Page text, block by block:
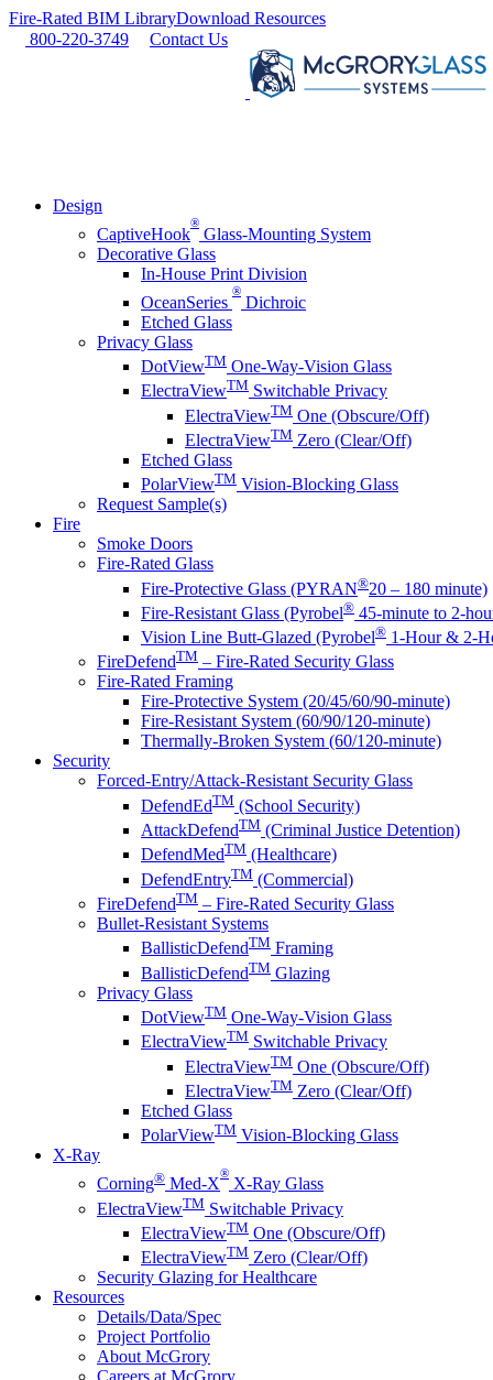
Skip
Fire-Rated BIM LibraryDownload Resources
800-220-3749
Contact Us
Design
CaptiveHook
®
Glass-Mounting System
Decorative Glass
In-House Print Division
OceanSeries
®
Dichroic
Etched Glass
Privacy Glass
DotViewTM One-Way-Vision Glass
ElectraViewTM Switchable Privacy
ElectraViewTM One (Obscure/Off)
ElectraViewTM Zero (Clear/Off)
Etched Glass
PolarViewTM Vision-Blocking Glass
Request Sample(s)
Fire
Smoke Doors
Fire-Rated Glass
Fire-Protective Glass (PYRAN®20 – 180 minute)
Fire-Resistant Glass (Pyrobel® 45-minute to 2-
Vision Line Butt-Glazed (Pyrobel® 1-Hour & 2-
FireDefendTM – Fire-Rated Security Glass
Fire-Rated Framing
Fire-Protective System (20/45/60/90-minute)
Fire-Resistant System (60/90/120-minute)
Thermally-Broken System (60/120-minute)
Security
Forced-Entry/Attack-Resistant Security Glass
DefendEdTM (School Security)
AttackDefendTM (Criminal Justice Detention)
DefendMedTM (Healthcare)
DefendEntryTM (Commercial)
FireDefendTM – Fire-Rated Security Glass
Bullet-Resistant Systems
BallisticDefendTM Framing
BallisticDefendTM Glazing
Privacy Glass
DotViewTM One-Way-Vision Glass
ElectraViewTM Switchable Privacy
ElectraViewTM One (Obscure/Off)
ElectraViewTM Zero (Clear/Off)
Etched Glass
PolarViewTM Vision-Blocking Glass
X-Ray
Corning® Med-X
®
X-Ray Glass
ElectraViewTM Switchable Privacy
ElectraViewTM One (Obscure/Off)
ElectraViewTM Zero (Clear/Off)
Security Glazing for Healthcare
Resources
Details/Data/Spec
Project Portfolio
About McGrory